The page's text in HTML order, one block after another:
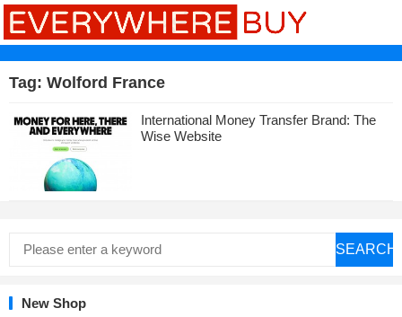
Tag: Wolford France
International Money Transfer Brand: The
Wise Website
SEARCH
New Shop